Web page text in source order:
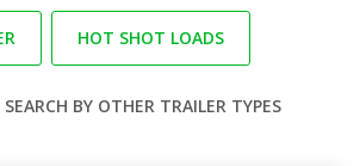
HOT SHOT LOADS
BY OTHER TRAILER TYPES